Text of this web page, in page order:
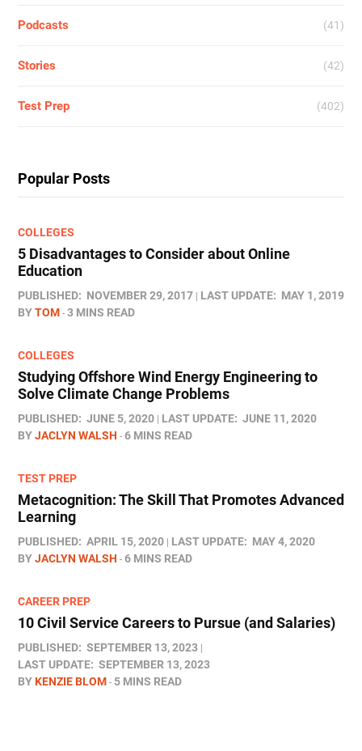
Podcasts (41)
Stories (42)
Test Prep (402)
Popular Posts
COLLEGES
5 Disadvantages to Consider about Online
Education
PUBLISHED: NOVEMBER 29, 2017 LAST UPDATE: MAY 1, 2019
BYTOM 3 MINS READ
COLLEGES
Studying Offshore Wind Energy Engineering to
Solve Climate Change Problems
PUBLISHED: JUNE 5, 2020 LAST UPDATE: JUNE 11, 2020
BYJACLYN WALSH 6 MINS READ
TEST PREP
Metacognition: The Skill That Promotes Advanced
Learning
PUBLISHED: APRIL 15, 2020 LAST UPDATE: MAY 4, 2020
BYJACLYN WALSH 6 MINS READ
CAREER PREP
10 Civil Service Careers to Pursue (and Salaries)
PUBLISHED: SEPTEMBER 13, 2023
LAST UPDATE: SEPTEMBER 13, 2023
BYKENZIE BLOM 5 MINS READ